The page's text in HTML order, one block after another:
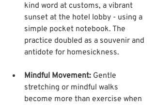
kind word at customs, a vibrant
sunset at the hotel lobby - using a
simple pocket notebook. The
practice doubled as a souvenir and
Mindful Movement: Gentle
stretching or mindful walks
become more than exercise when